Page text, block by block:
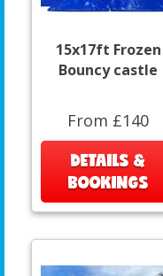
15x17ft Frozen
Bouncy castle
From £140
DETAILS &
BOOKINGS